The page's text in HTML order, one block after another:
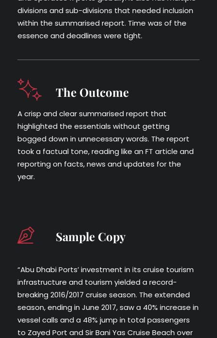
divisions and sub-divisions that needed inclusion
within the summarised report. Time was of the
essence and deadlines were tight.
The Outcome
A crisp and clear summarised report that
highlighted the essentials without getting
bogged down in unnecessary words. The report
took a factual tone, reading like an FT article and
reporting on facts, news and updates for the
year.
Sample Copy
“Abu Dhabi Ports’ investment in its cruise tourism
infrastructure and tourism yielded a record-
breaking 2016/2017 cruise season. The extended
season, ending in June 2017, saw a 40% increase in
vessel calls and a 48% jump in total passengers
to Zayed Port and Sir Bani Yas Cruise Beach over